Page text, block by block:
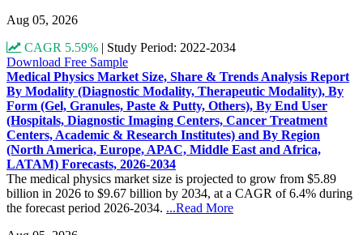
Aug 05, 2026
CAGR 5.59% | Study Period: 2022-2034
Download Free Sample
Medical Physics Market Size, Share & Trends Analysis Report
By Modality (Diagnostic Modality, Therapeutic Modality), By
Form (Gel, Granules, Paste & Putty, Others), By End User
(Hospitals, Diagnostic Imaging Centers, Cancer Treatment
Centers, Academic & Research Institutes) and By Region
(North America, Europe, APAC, Middle East and Africa,
LATAM) Forecasts, 2026-2034
The medical physics market size is projected to grow from $5.89
billion in 2026 to $9.67 billion by 2034, at a CAGR of 6.4% during
the forecast period 2026-2034. ...Read More